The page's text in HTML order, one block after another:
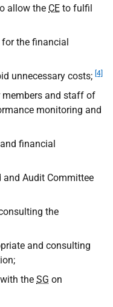
allow the CE to fulfil
the financial
unnecessary costs; [4]
members and staff of
monitoring and
financial
Audit Committee
the
and consulting
the SG on